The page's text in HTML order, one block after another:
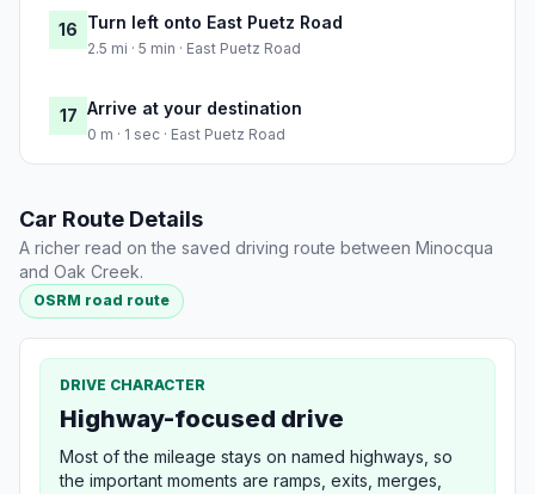
16 Turn left onto East Puetz Road
2.5 mi · 5 min · East Puetz Road
17 Arrive at your destination
0 m · 1 sec · East Puetz Road
Car Route Details
A richer read on the saved driving route between Minocqua
and Oak Creek.
OSRM road route
DRIVE CHARACTER
Highway-focused drive
Most of the mileage stays on named highways, so
the important moments are ramps, exits, merges,